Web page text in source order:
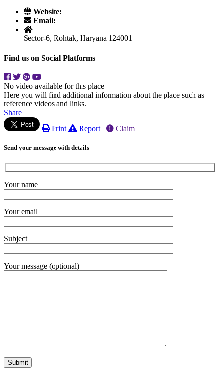
Website:
Email:
Sector-6, Rohtak, Haryana 124001
Find us on Social Platforms
No video available for this place
Here you will find additional information about the place such as
reference videos and links.
Share
Print
Report Claim
Send your message with details
Your name
Your email
Subject
Your message (optional)